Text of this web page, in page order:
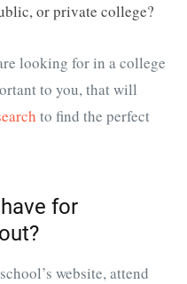
or private college?
looking for in a college
to you, that will
to find the perfect
for
website, attend